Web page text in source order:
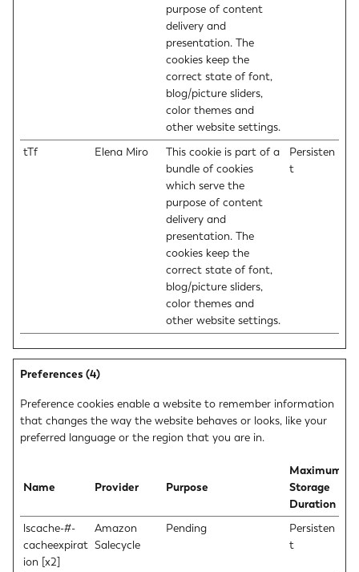
purpose of content
delivery and
presentation. The
cookies keep the
correct state of font,
blog/picture sliders,
color themes and
other website settings.
tTf Elena Miro
This cookie is part of a
bundle of cookies
which serve the
purpose of content
delivery and
presentation. The
cookies keep the
correct state of font,
blog/picture sliders,
color themes and
other website settings.
Persisten
t
Preferences (4)
Preference cookies enable a website to remember information
that changes the way the website behaves or looks, like your
preferred language or the region that you are in.
Name Provider Purpose
Maximum
Storage
Duration
lscache-#-
cacheexpirat
ion [x2]
Amazon
Salecycle
Pending
Persisten
t